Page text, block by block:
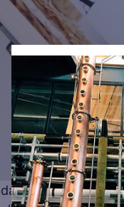
people in the